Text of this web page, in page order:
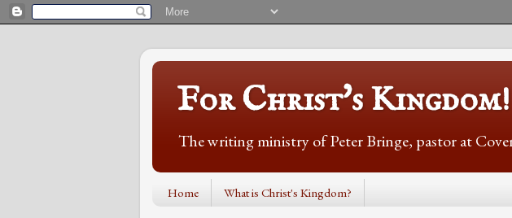
For Christ's Kingdom!
The writing ministry of Peter Bringe, pastor at
Home What is Christ's Kingdom?